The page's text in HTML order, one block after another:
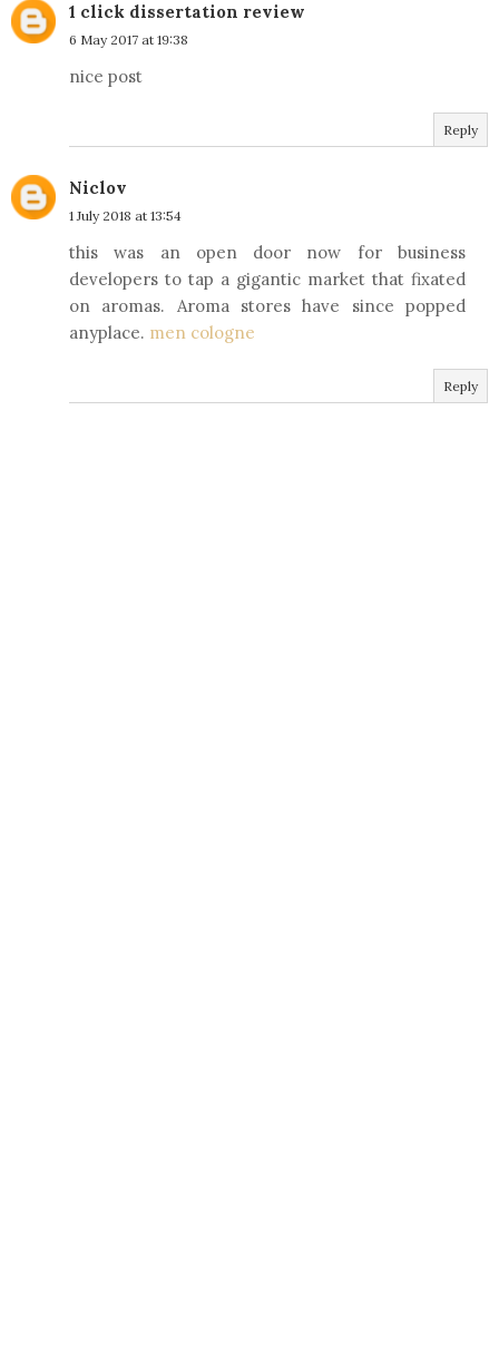
1 click dissertation review
6 May 2017 at 19:38
nice post
Reply
Niclov
1 July 2018 at 13:54
this was an open door now for business
developers to tap a gigantic market that fixated
on aromas. Aroma stores have since popped
anyplace. men cologne
Reply